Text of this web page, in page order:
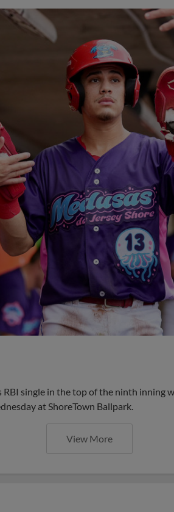
RBI single in the top of the ninth inning
at ShoreTown Ballpark.
View More